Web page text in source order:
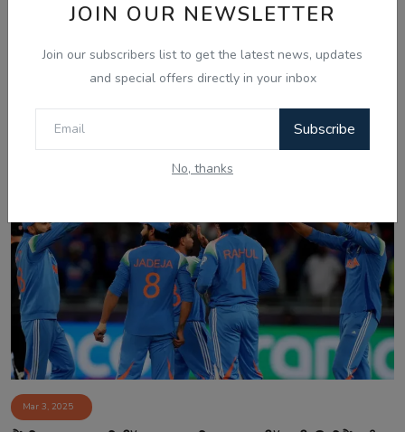
JOIN OUR NEWSLETTER
Join our subscribers list to get the latest news, updates
and special offers directly in your inbox
Subscribe
No, thanks
03 March, Laughter Therapy - Ranjodh
Mar 3, 2025